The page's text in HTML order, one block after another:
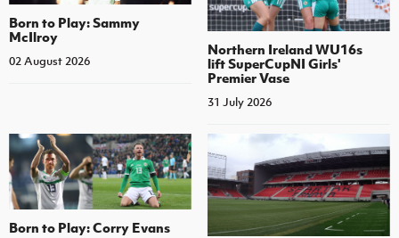
Born to Play: Sammy
McIlroy
02 August 2026
Northern Ireland WU16s
lift SuperCupNI Girls'
Premier Vase
31 July 2026
Born to Play: Corry Evans